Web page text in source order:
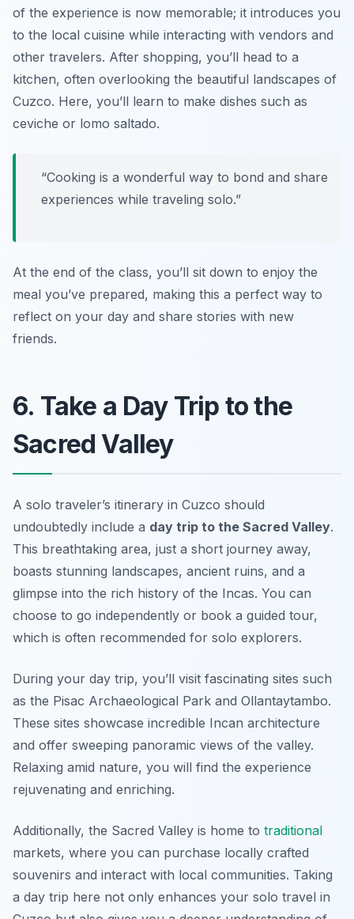
of the experience is now memorable; it introduces you
to the local cuisine while interacting with vendors and
other travelers. After shopping, you’ll head to a
kitchen, often overlooking the beautiful landscapes of
Cuzco. Here, you’ll learn to make dishes such as
ceviche or lomo saltado.
“Cooking is a wonderful way to bond and share
experiences while traveling solo.”
At the end of the class, you’ll sit down to enjoy the
meal you’ve prepared, making this a perfect way to
reflect on your day and share stories with new
friends.
6. Take a Day Trip to the
Sacred Valley
A solo traveler’s itinerary in Cuzco should
undoubtedly include a day trip to the Sacred Valley.
This breathtaking area, just a short journey away,
boasts stunning landscapes, ancient ruins, and a
glimpse into the rich history of the Incas. You can
choose to go independently or book a guided tour,
which is often recommended for solo explorers.
During your day trip, you’ll visit fascinating sites such
as the Pisac Archaeological Park and Ollantaytambo.
These sites showcase incredible Incan architecture
and offer sweeping panoramic views of the valley.
Relaxing amid nature, you will find the experience
rejuvenating and enriching.
Additionally, the Sacred Valley is home to traditional
markets, where you can purchase locally crafted
souvenirs and interact with local communities. Taking
a day trip here not only enhances your solo travel in